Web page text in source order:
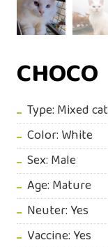
CHOCO
Type: Mixed cat
Color: White
Sex: Male
Age: Mature
Neuter: Yes
Vaccine: Yes